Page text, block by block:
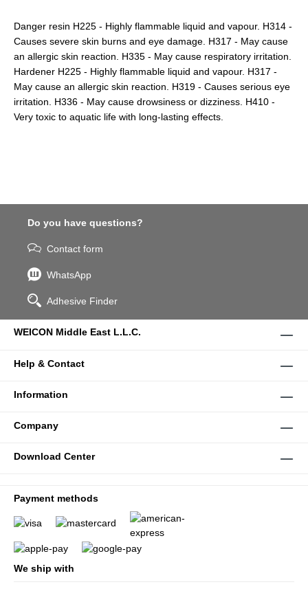
Danger resin H225 - Highly flammable liquid and vapour. H314 -
Causes severe skin burns and eye damage. H317 - May cause
an allergic skin reaction. H335 - May cause respiratory irritation.
Hardener H225 - Highly flammable liquid and vapour. H317 -
May cause an allergic skin reaction. H319 - Causes serious eye
irritation. H336 - May cause drowsiness or dizziness. H410 -
Very toxic to aquatic life with long-lasting effects.
Do you have questions?
Contact form
WhatsApp
Adhesive Finder
WEICON Middle East L.L.C.
Help & Contact
Information
Company
Download Center
Payment methods
We ship with